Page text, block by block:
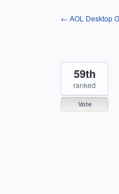
← AOL Desktop
59th
ranked
Vote